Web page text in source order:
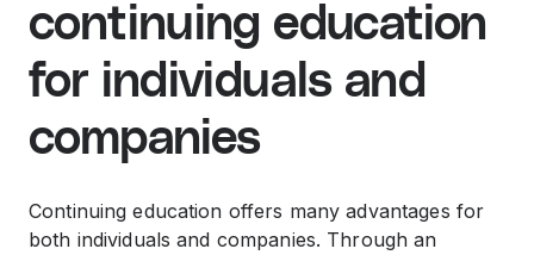
continuing education
for individuals and
companies
Continuing education offers many advantages for
both individuals and companies. Through an